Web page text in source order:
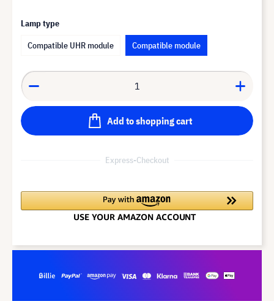
Lamp type
Compatible UHR module
Compatible module
Add to shopping cart
Express-Checkout